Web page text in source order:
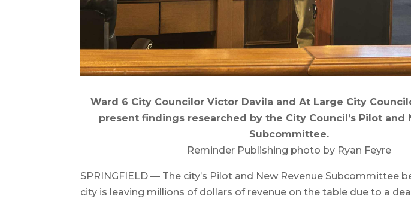
Ward 6 City Councilor Victor Davila and At Large City
present findings researched by the City Council’s Pilot and
Subcommittee.
Reminder Publishing photo by Ryan Feyre
SPRINGFIELD — The city’s Pilot and New Revenue Subcommittee
city is leaving millions of dollars of revenue on the table due to a